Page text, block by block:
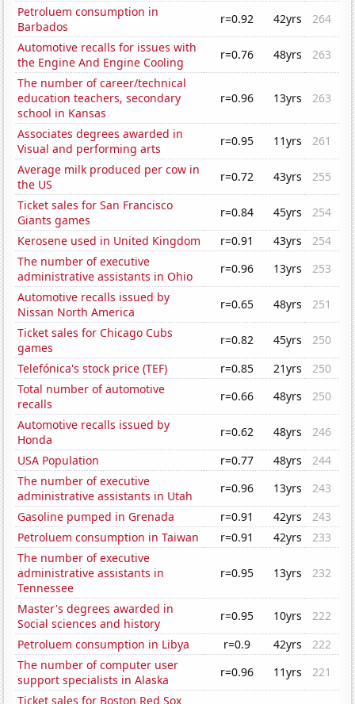
Petroluem consumption in
Barbados
r=0.92 42yrs
264
Automotive recalls for issues with
the Engine And Engine Cooling
r=0.76 48yrs
263
The number of career/technical
education teachers, secondary
school in Kansas
r=0.96 13yrs 263
Associates degrees awarded in
Visual and performing arts
r=0.95 11yrs
261
Average milk produced per cow in
the US
r=0.72 43yrs
255
Ticket sales for San Francisco
Giants games
r=0.84 45yrs
254
Kerosene used in United Kingdom
r=0.91 43yrs
254
The number of executive
administrative assistants in Ohio
r=0.96 13yrs
253
Automotive recalls issued by
Nissan North America
r=0.65 48yrs
251
Ticket sales for Chicago Cubs
games
r=0.82 45yrs
250
Telefónica's stock price (TEF)
r=0.85 21yrs
250
Total number of automotive
recalls
r=0.66 48yrs
250
Automotive recalls issued by
Honda
r=0.62 48yrs
246
USA Population
r=0.77 48yrs
244
The number of executive
administrative assistants in Utah
r=0.96 13yrs
243
Gasoline pumped in Grenada
r=0.91 42yrs
243
Petroluem consumption in Taiwan
r=0.91 42yrs
233
The number of executive
administrative assistants in
Tennessee
r=0.95 13yrs 232
Master's degrees awarded in
Social sciences and history
r=0.95 10yrs
222
Petroluem consumption in Libya
r=0.9 42yrs
222
The number of computer user
support specialists in Alaska
r=0.96 11yrs
221
Ticket sales for Boston Red Sox